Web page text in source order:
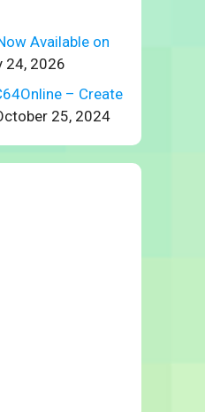
Available on
24, 2026
– Create
25, 2024